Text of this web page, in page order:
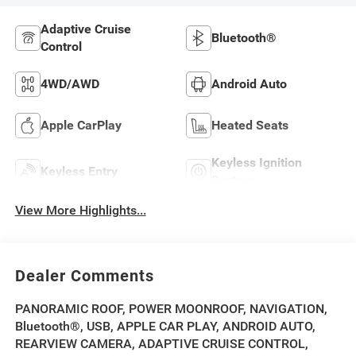
Adaptive Cruise
Control
Bluetooth®
4WD/AWD Android Auto
Apple CarPlay Heated Seats
Keyless Entry
Keyless Ignition
View More Highlights...
Dealer Comments
PANORAMIC ROOF, POWER MOONROOF, NAVIGATION,
Bluetooth®, USB, APPLE CAR PLAY, ANDROID AUTO,
REARVIEW CAMERA, ADAPTIVE CRUISE CONTROL,